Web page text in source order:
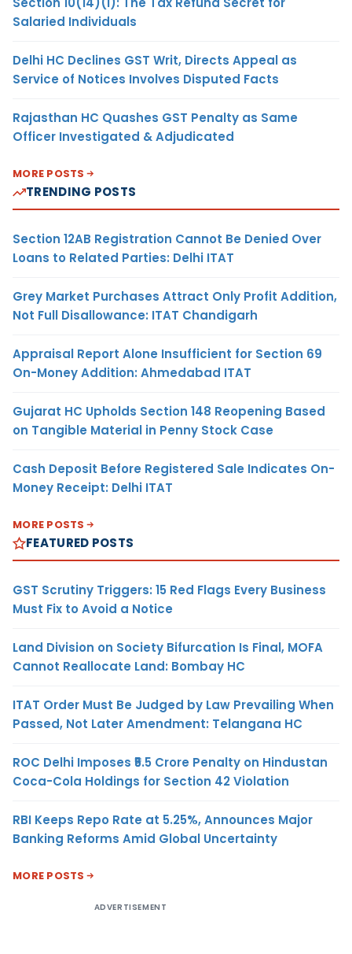
Salaried Individuals
Delhi HC Declines GST Writ, Directs Appeal as
Service of Notices Involves Disputed Facts
Rajasthan HC Quashes GST Penalty as Same
Officer Investigated & Adjudicated
MORE POSTS
TRENDING POSTS
Section 12AB Registration Cannot Be Denied Over
Loans to Related Parties: Delhi ITAT
Grey Market Purchases Attract Only Profit Addition,
Not Full Disallowance: ITAT Chandigarh
Appraisal Report Alone Insufficient for Section 69
On-Money Addition: Ahmedabad ITAT
Gujarat HC Upholds Section 148 Reopening Based
on Tangible Material in Penny Stock Case
Cash Deposit Before Registered Sale Indicates On-
Money Receipt: Delhi ITAT
MORE POSTS
FEATURED POSTS
GST Scrutiny Triggers: 15 Red Flags Every Business
Must Fix to Avoid a Notice
Land Division on Society Bifurcation Is Final, MOFA
Cannot Reallocate Land: Bombay HC
ITAT Order Must Be Judged by Law Prevailing When
Passed, Not Later Amendment: Telangana HC
ROC Delhi Imposes ₹5.5 Crore Penalty on Hindustan
Coca-Cola Holdings for Section 42 Violation
RBI Keeps Repo Rate at 5.25%, Announces Major
Banking Reforms Amid Global Uncertainty
MORE POSTS
ADVERTISEMENT